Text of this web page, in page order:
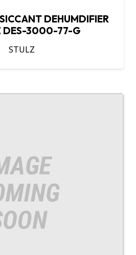
DEHUMDIFIER
DES-3000-77-G
STULZ